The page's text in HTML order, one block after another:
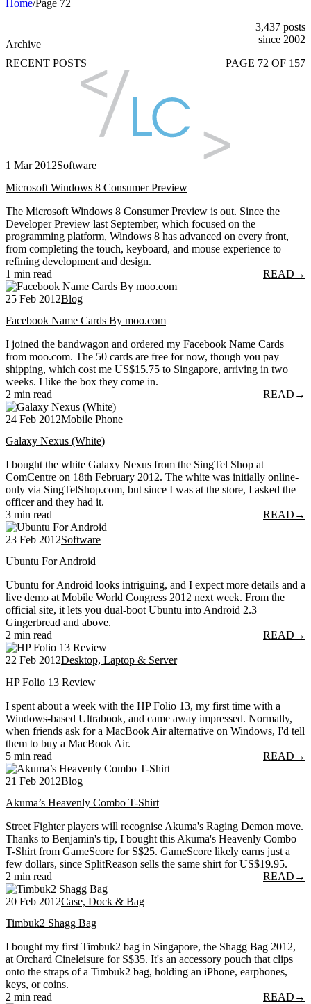
Home/Page 72
Archive
3,437 posts
since 2002
RECENT POSTS
PAGE 72 OF 157
1 Mar 2012Software
Microsoft Windows 8 Consumer Preview
The Microsoft Windows 8 Consumer Preview is out. Since the
Developer Preview last September, which focused on the
programming platform, Windows 8 has advanced on every front,
from completing the touch, keyboard, and mouse experience to
refining development and design.
1 min read
READ →
25 Feb 2012Blog
Facebook Name Cards By moo.com
I joined the bandwagon and ordered my Facebook Name Cards
from moo.com. The 50 cards are free for now, though you pay
shipping, which cost me US$15.75 to Singapore, arriving in two
weeks. I like the box they come in.
2 min read
READ →
24 Feb 2012Mobile Phone
Galaxy Nexus (White)
I bought the white Galaxy Nexus from the SingTel Shop at
ComCentre on 18th February 2012. The white was initially online-
only via SingTelShop.com, but since I was at the store, I asked the
officer and they had it.
3 min read
READ →
23 Feb 2012Software
Ubuntu For Android
Ubuntu for Android looks intriguing, and I expect more details and a
live demo at Mobile World Congress 2012 next week. From the
official site, it lets you dual-boot Ubuntu into Android 2.3
Gingerbread and above.
2 min read
READ →
22 Feb 2012Desktop, Laptop & Server
HP Folio 13 Review
I spent about a week with the HP Folio 13, my first time with a
Windows-based Ultrabook, and came away impressed. Normally,
when friends ask for a MacBook Air alternative on Windows, I'd tell
them to buy a MacBook Air.
5 min read
READ →
21 Feb 2012Blog
Akuma’s Heavenly Combo T-Shirt
Street Fighter players will recognise Akuma's Raging Demon move.
Thanks to Benjamin's tip, I bought this Akuma's Heavenly Combo
T-Shirt from GameScore for S$25. GameScore likely earns just a
few dollars, since SplitReason sells the same shirt for US$19.95.
2 min read
READ →
20 Feb 2012Case, Dock & Bag
Timbuk2 Shagg Bag
I bought my first Timbuk2 bag in Singapore, the Shagg Bag 2012,
at Orchard Cineleisure for S$35. It's an accessory pouch that clips
onto the straps of a Timbuk2 bag, holding an iPhone, earphones,
keys, or coins.
2 min read
READ →